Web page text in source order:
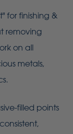
for finishing &
removing
on all
metals,
filled points